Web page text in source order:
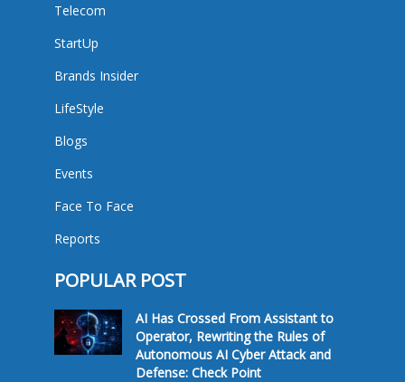
Telecom
StartUp
Brands Insider
LifeStyle
Blogs
Events
Face To Face
Reports
POPULAR POST
AI Has Crossed From Assistant to
Operator, Rewriting the Rules of
Autonomous AI Cyber Attack and
Defense: Check Point